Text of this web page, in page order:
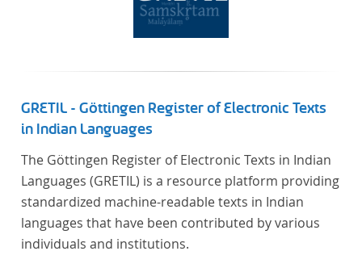
GRETIL - Göttingen Register of Electronic Texts
in Indian Languages
The Göttingen Register of Electronic Texts in Indian
Languages (GRETIL) is a resource platform providing
standardized machine-readable texts in Indian
languages that have been contributed by various
individuals and institutions.